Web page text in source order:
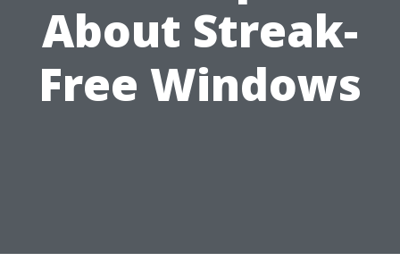
About Streak-
Free Windows